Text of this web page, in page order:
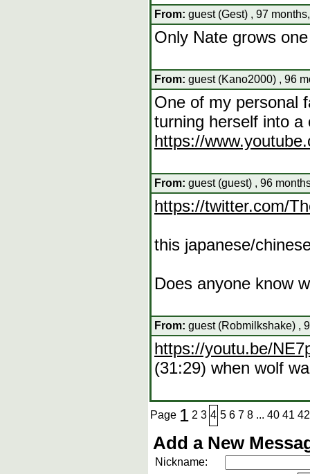
From: guest (Gest) , 97
Only Nate grows
From: guest (Kano2000) , 96
One of my personal
turning herself into
https://
From: guest (guest) , 96
https://twitter.com/
this japanese/
Does anyone know
From: guest (Robmilkshake) ,
https://youtu.be/
(31:29) when wolf
Page 1 2 3 4 5 6 7 8 ... 40 41 42
Add a New
Nickname: